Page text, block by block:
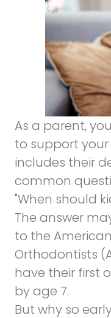
As a parent,
to support
includes their
common
"When should
The answer
to the
Orthodontists
have their first
by age 7.
But why so